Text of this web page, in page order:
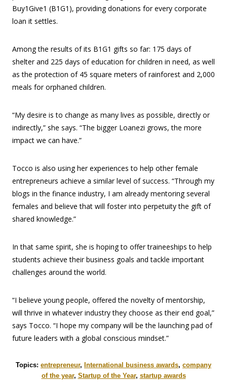
Buy1Give1 (B1G1), providing donations for every corporate
loan it settles.
Among the results of its B1G1 gifts so far: 175 days of
shelter and 225 days of education for children in need, as well
as the protection of 45 square meters of rainforest and 2,000
meals for orphaned children.
“My desire is to change as many lives as possible, directly or
indirectly,” she says. “The bigger Loanezi grows, the more
impact we can have.”
Tocco is also using her experiences to help other female
entrepreneurs achieve a similar level of success. “Through my
blogs in the finance industry, I am already mentoring several
females and believe that will foster into perpetuity the gift of
shared knowledge.”
In that same spirit, she is hoping to offer traineeships to help
students achieve their business goals and tackle important
challenges around the world.
“I believe young people, offered the novelty of mentorship,
will thrive in whatever industry they choose as their end goal,”
says Tocco. “I hope my company will be the launching pad of
future leaders with a global conscious mindset.”
Topics: entrepreneur, International business awards, company
of the year, Startup of the Year, startup awards